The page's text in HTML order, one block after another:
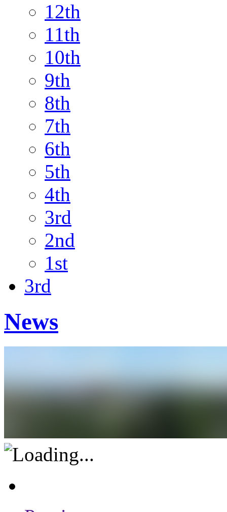
12th
11th
10th
9th
8th
7th
6th
5th
4th
3rd
2nd
1st
3rd
News